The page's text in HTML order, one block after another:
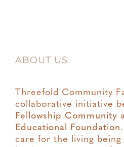
ABOUT US
Threefold Community
collaborative initiative
Fellowship Community
Educational Foundation
care for the living